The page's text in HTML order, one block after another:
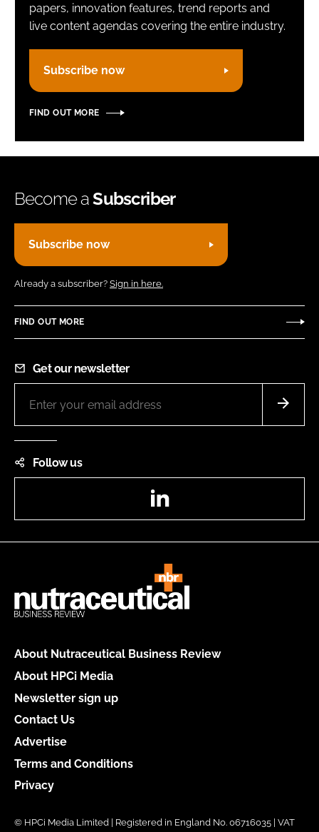
FORGOT PASSWORD?
papers, innovation features, trend reports and
live content agendas covering the entire industry.
Subscribe now
FIND OUT MORE
Become aSubscriber
Subscribe now
Already a subscriber? Sign in here.
FIND OUT MORE
Get our newsletter
Follow us
About Nutraceutical Business Review
About HPCi Media
Newsletter sign up
Contact Us
Advertise
Terms and Conditions
Privacy
© HPCi Media Limited | Registered in England No. 06716035 | VAT